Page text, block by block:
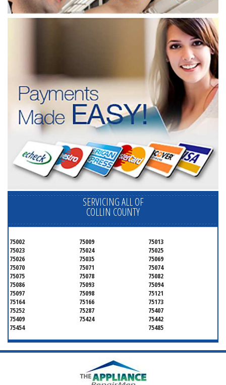
SERVICING ALL OF
COLLIN COUNTY
75002 75009
75013
75023
75024
75025
75026
75035
75069
75070
75071
75074
75075
75078
75082
75086
75093
75094
75097
75098
75121
75164
75166
75173
75252
75287
75407
75409
75424
75442
75454
75485